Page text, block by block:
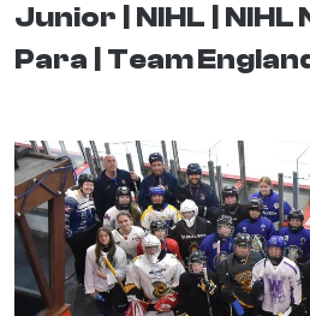
Junior
NIHL
NIHL
Para
Team